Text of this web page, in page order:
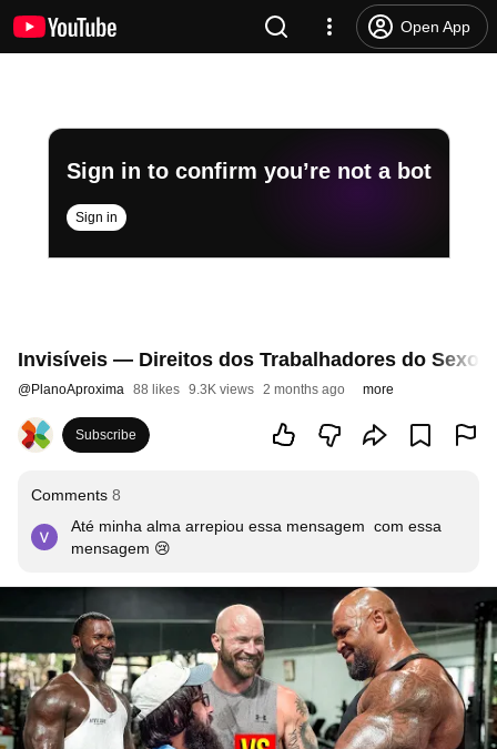
Open App
Sign in to confirm you’re not a bot
Sign in
Invisíveis — Direitos dos Trabalhadores do Sexo
@PlanoAproxima 88 likes 9.3K views 2 months ago more
Subscribe
Comments 8
Até minha alma arrepiou essa mensagem  com essa
mensagem 😢